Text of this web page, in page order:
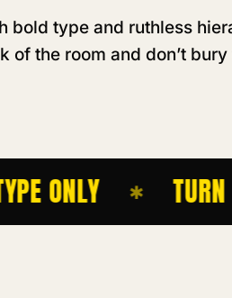
bold type and ruthless
of the room and don’t bury
✱ TURN